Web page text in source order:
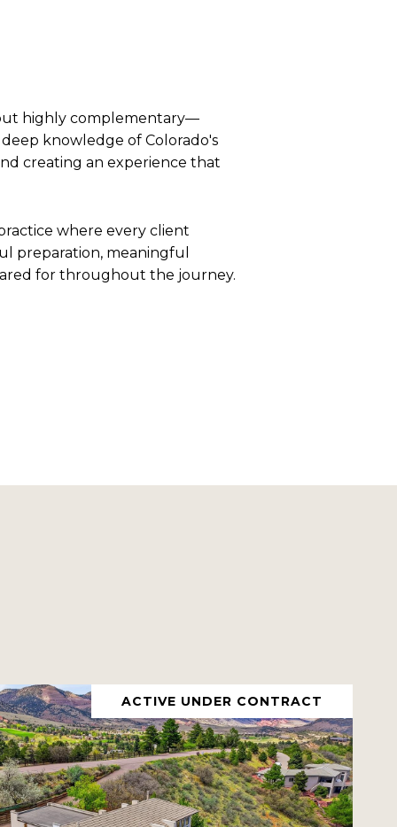
highly complementary—
knowledge of Colorado's
creating an experience that
where every client
preparation, meaningful
for throughout the journey.
ACTIVE UNDER CONTRACT